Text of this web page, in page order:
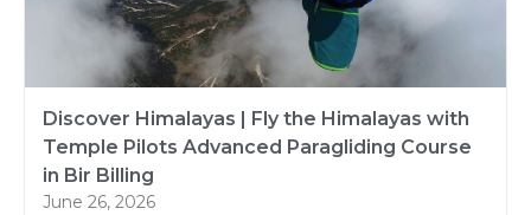
Discover Himalayas | Fly the Himalayas with
Temple Pilots Advanced Paragliding Course
in Bir Billing
June 26, 2026